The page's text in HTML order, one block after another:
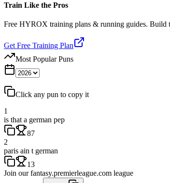
Train Like the Pros
Free HYROX training plans & running guides. Build
Get Free Training Plan
Most Popular Puns
Click any pun to copy it
1
is that a german pep
87
2
paris ain t german
13
Join our fantasy.premierleague.com league